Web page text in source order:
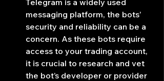
Telegram is a widely used
messaging platform, the bots’
security and reliability can be a
concern. As these bots require
access to your trading account,
it is crucial to research and vet
the bot’s developer or provider